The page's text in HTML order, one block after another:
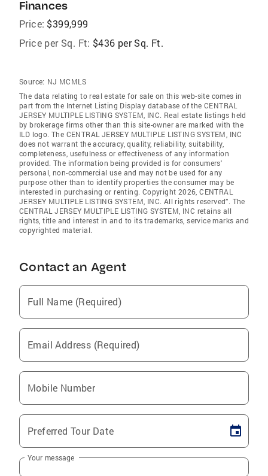
Finances
Price: $399,999
Price per Sq. Ft: $436 per Sq. Ft.
Source: NJ MCMLS
The data relating to real estate for sale on this web-site comes in
part from the Internet Listing Display database of the CENTRAL
JERSEY MULTIPLE LISTING SYSTEM, INC. Real estate listings held
by brokerage firms other than this site-owner are marked with the
ILD logo. The CENTRAL JERSEY MULTIPLE LISTING SYSTEM, INC
does not warrant the accuracy, quality, reliability, suitability,
completeness, usefulness or effectiveness of any information
provided. The information being provided is for consumers'
personal, non-commercial use and may not be used for any
purpose other than to identify properties the consumer may be
interested in purchasing or renting. Copyright 2026, CENTRAL
JERSEY MULTIPLE LISTING SYSTEM, INC. All rights reserved”. The
CENTRAL JERSEY MULTIPLE LISTING SYSTEM, INC retains all
rights, title and interest in and to its trademarks, service marks and
copyrighted material.
Contact an Agent
Full Name (Required)
Email Address (Required)
Mobile Number
Preferred Tour Date
Your message